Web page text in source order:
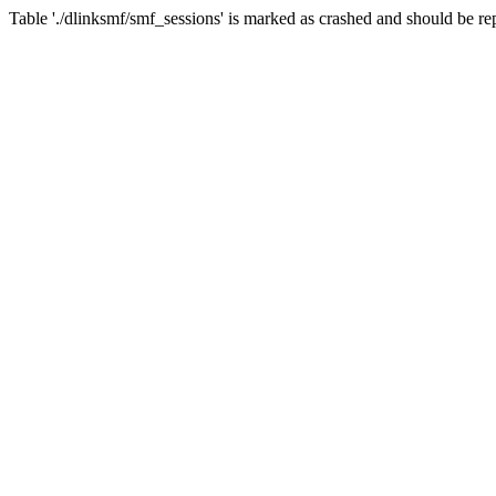
Table './dlinksmf/smf_sessions' is marked as crashed and should be